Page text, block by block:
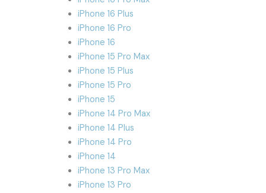
iPhone 16 Plus
iPhone 16 Pro
iPhone 16
iPhone 15 Pro Max
iPhone 15 Plus
iPhone 15 Pro
iPhone 15
iPhone 14 Pro Max
iPhone 14 Plus
iPhone 14 Pro
iPhone 14
iPhone 13 Pro Max
iPhone 13 Pro